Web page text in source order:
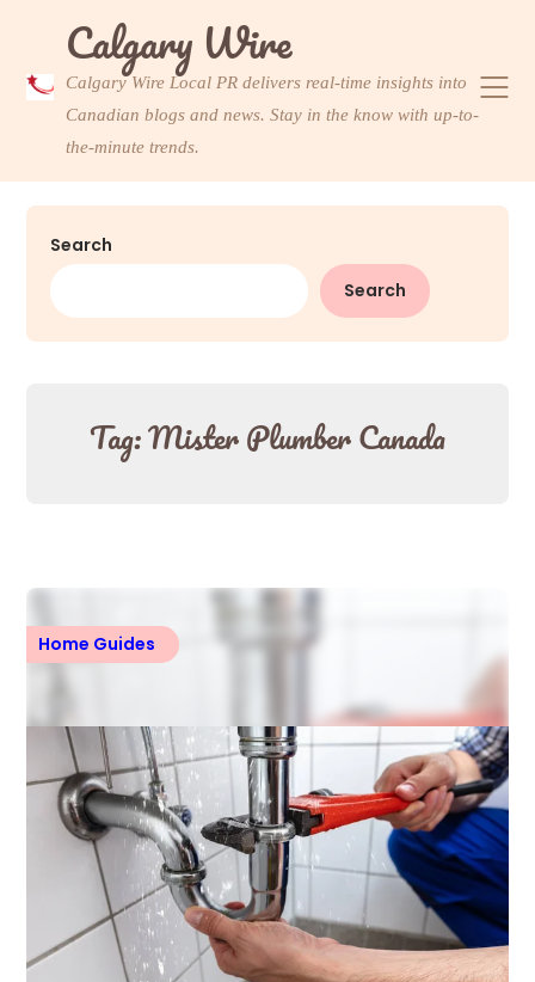
content Calgary Wire
Calgary Wire Local PR delivers real-time insights into
Canadian blogs and news. Stay in the know with up-to-
the-minute trends.
Search
Search
Tag:Mister Plumber Canada
Home Guides